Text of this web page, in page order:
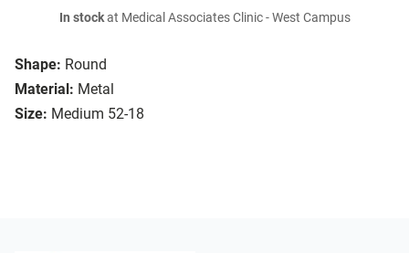
Shape: Round
Material: Metal
Size: Medium 52-18
In stockat Medical Associates Clinic - West Campus